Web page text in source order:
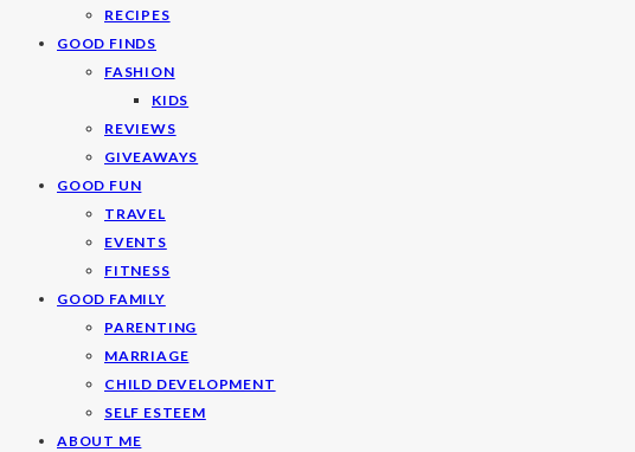
RECIPES
GOOD FINDS
FASHION
KIDS
REVIEWS
GIVEAWAYS
GOOD FUN
TRAVEL
EVENTS
FITNESS
GOOD FAMILY
PARENTING
MARRIAGE
CHILD DEVELOPMENT
SELF ESTEEM
ABOUT ME